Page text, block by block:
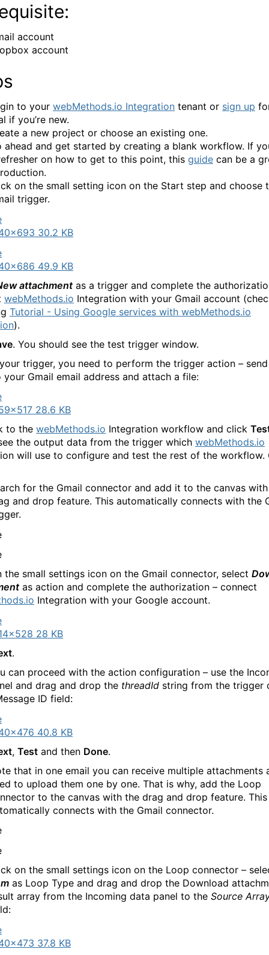
account
account
to your webMethods.io Integration tenant or sign up
if you’re new.
a new project or choose an existing one.
ahead and get started by creating a blank workflow. If
on how to get to this point, this guide can be a
on the small setting icon on the Start step and choose
trigger.
30.2 KB
49.9 KB
attachment as a trigger and complete the
webMethods.io Integration with your Gmail account
Tutorial - Using Google services with webMethods.io
).
. You should see the test trigger window.
trigger, you need to perform the trigger action –
your Gmail email address and attach a file:
28.6 KB
to the webMethods.io Integration workflow and click
the output data from the trigger which webMethods.io
will use to configure and test the rest of the workflow.
for the Gmail connector and add it to the canvas
and drop feature. This automatically connects with the
the small settings icon on the Gmail connector, select
as action and complete the authorization – connect
Integration with your Google account.
28 KB
.
can proceed with the action configuration – use the
and drag and drop the threadId string from the trigger
ID field:
40.8 KB
, Test and then Done.
that in one email you can receive multiple attachments
to upload them one by one. That is why, add the Loop
to the canvas with the drag and drop feature. This
connects with the Gmail connector.
on the small settings icon on the Loop connector –
as Loop Type and drag and drop the Download
array from the Incoming data panel to the Source
37.8 KB